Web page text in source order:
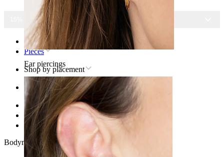
Ear piercings
15% OFF ALL JEWELRY
Home
Pieces
Shop by placement
Ear
Helix
Titanium helix piercing jewelry
Titanium labret with star stone
Bodymod Premium